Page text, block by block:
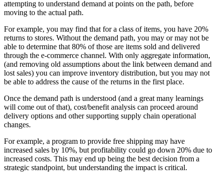
attempting to understand demand at points on the path, before
moving to the actual path.
For example, you may find that for a class of items, you have 20%
returns to stores. Without the demand path, you may or may not be
able to determine that 80% of those are items sold and delivered
through the e-commerce channel. With only aggregate information,
(and removing old assumptions about the link between demand and
lost sales) you can improve inventory distribution, but you may not
be able to address the cause of the returns in the first place.
Once the demand path is understood (and a great many learnings
will come out of that), cost/benefit analysis can proceed around
delivery options and other supporting supply chain operational
changes.
For example, a program to provide free shipping may have
increased sales by 10%, but profitability could go down 20% due to
increased costs. This may end up being the best decision from a
strategic standpoint, but understanding the impact is critical.